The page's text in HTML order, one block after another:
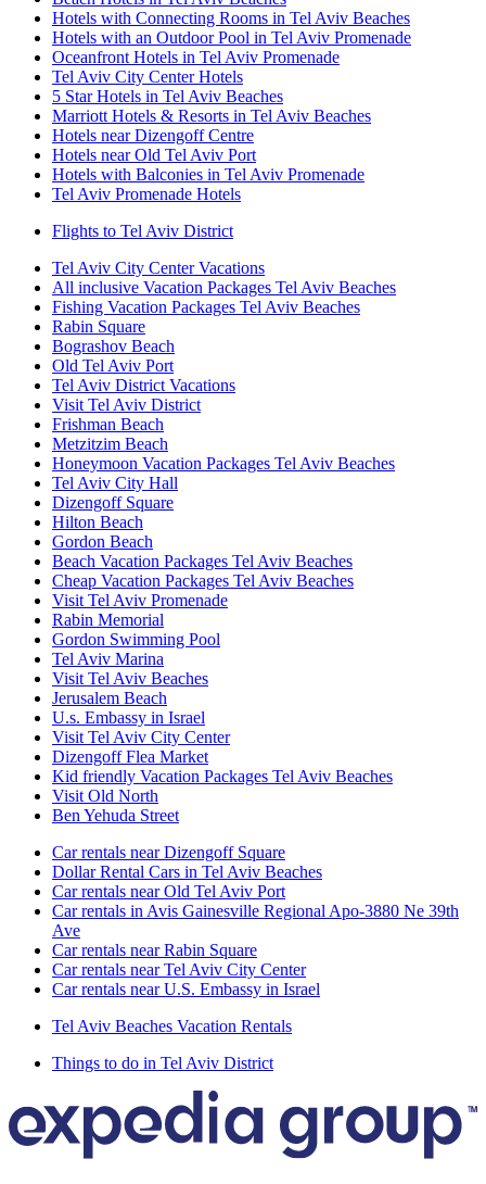
Hotels with Connecting Rooms in Tel Aviv Beaches
Hotels with an Outdoor Pool in Tel Aviv Promenade
Oceanfront Hotels in Tel Aviv Promenade
Tel Aviv City Center Hotels
5 Star Hotels in Tel Aviv Beaches
Marriott Hotels & Resorts in Tel Aviv Beaches
Hotels near Dizengoff Centre
Hotels near Old Tel Aviv Port
Hotels with Balconies in Tel Aviv Promenade
Tel Aviv Promenade Hotels
Flights to Tel Aviv District
Tel Aviv City Center Vacations
All inclusive Vacation Packages Tel Aviv Beaches
Fishing Vacation Packages Tel Aviv Beaches
Rabin Square
Bograshov Beach
Old Tel Aviv Port
Tel Aviv District Vacations
Visit Tel Aviv District
Frishman Beach
Metzitzim Beach
Honeymoon Vacation Packages Tel Aviv Beaches
Tel Aviv City Hall
Dizengoff Square
Hilton Beach
Gordon Beach
Beach Vacation Packages Tel Aviv Beaches
Cheap Vacation Packages Tel Aviv Beaches
Visit Tel Aviv Promenade
Rabin Memorial
Gordon Swimming Pool
Tel Aviv Marina
Visit Tel Aviv Beaches
Jerusalem Beach
U.s. Embassy in Israel
Visit Tel Aviv City Center
Dizengoff Flea Market
Kid friendly Vacation Packages Tel Aviv Beaches
Visit Old North
Ben Yehuda Street
Car rentals near Dizengoff Square
Dollar Rental Cars in Tel Aviv Beaches
Car rentals near Old Tel Aviv Port
Car rentals in Avis Gainesville Regional Apo-3880 Ne 39th
Ave
Car rentals near Rabin Square
Car rentals near Tel Aviv City Center
Car rentals near U.S. Embassy in Israel
Tel Aviv Beaches Vacation Rentals
Things to do in Tel Aviv District